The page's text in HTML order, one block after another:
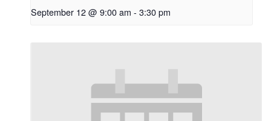
September 12 @ 9:00 am - 3:30 pm